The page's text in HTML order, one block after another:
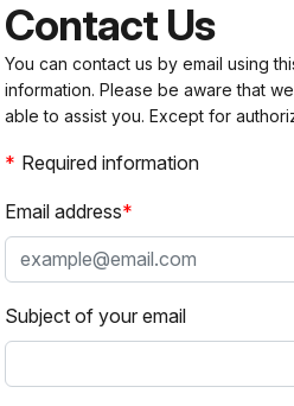
Contact Us
You can contact us by email using
information. Please be aware that
able to assist you. Except for
Required information
Email address
Subject of your email